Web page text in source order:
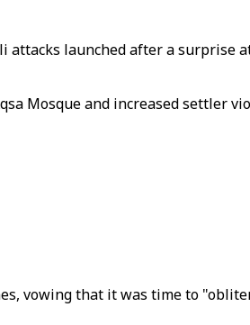
launched after a surprise
Mosque and increased settler
vowing that it was time to